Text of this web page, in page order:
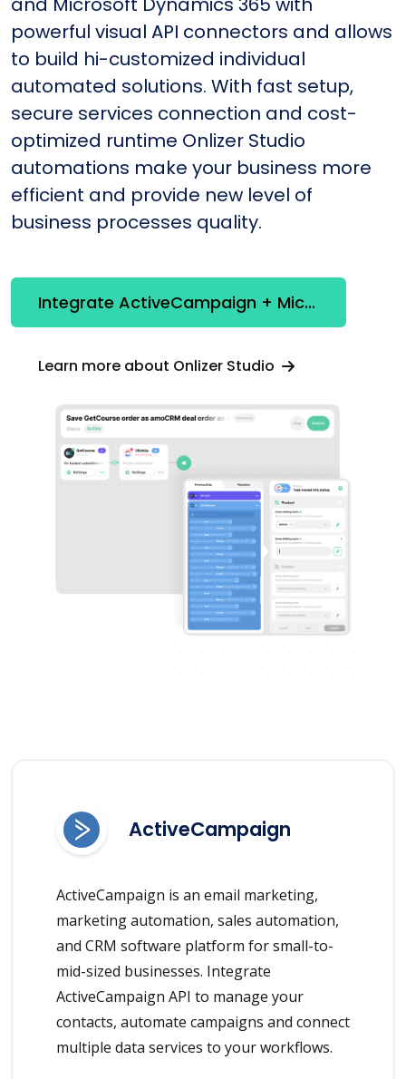
powerful visual API connectors and allows
to build hi-customized individual
automated solutions. With fast setup,
secure services connection and cost-
optimized runtime Onlizer Studio
automations make your business more
efficient and provide new level of
business processes quality.
Integrate ActiveCampaign + Microsoft Dynamics 365
Learn more about Onlizer Studio
ActiveCampaign
ActiveCampaign is an email marketing,
marketing automation, sales automation,
and CRM software platform for small-to-
mid-sized businesses. Integrate
ActiveCampaign API to manage your
contacts, automate campaigns and connect
multiple data services to your workflows.